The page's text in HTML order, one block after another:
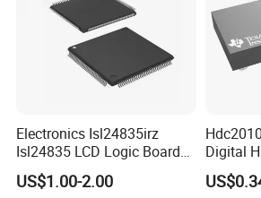
Electronics Isl24835irz
Isl24835 LCD Logic Board
Chip Qfn Package
US$1.00-2.00
Digital
6 for IoT